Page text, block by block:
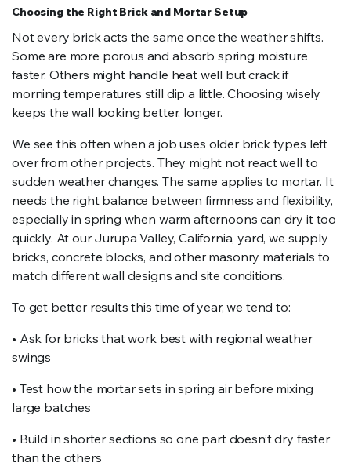
Choosing the Right Brick and Mortar Setup
Not every brick acts the same once the weather shifts.
Some are more porous and absorb spring moisture
faster. Others might handle heat well but crack if
morning temperatures still dip a little. Choosing wisely
keeps the wall looking better, longer.
We see this often when a job uses older brick types left
over from other projects. They might not react well to
sudden weather changes. The same applies to mortar. It
needs the right balance between firmness and flexibility,
especially in spring when warm afternoons can dry it too
quickly. At our Jurupa Valley, California, yard, we supply
bricks, concrete blocks, and other masonry materials to
match different wall designs and site conditions.
To get better results this time of year, we tend to:
• Ask for bricks that work best with regional weather
swings
• Test how the mortar sets in spring air before mixing
large batches
• Build in shorter sections so one part doesn’t dry faster
than the others